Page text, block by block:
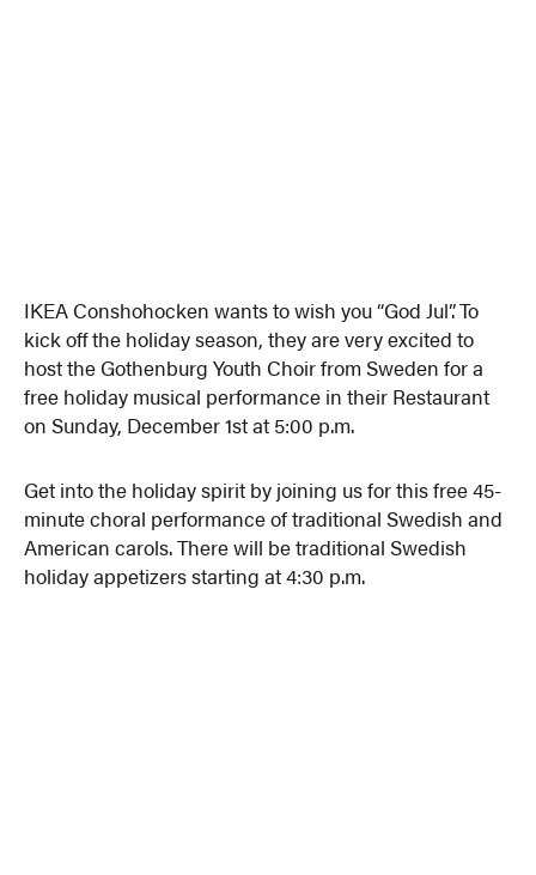
IKEA Conshohocken wants to wish you “God Jul”. To
kick off the holiday season, they are very excited to
host the Gothenburg Youth Choir from Sweden for a
free holiday musical performance in their Restaurant
on Sunday, December 1st at 5:00 p.m.
Get into the holiday spirit by joining us for this free 45-
minute choral performance of traditional Swedish and
American carols. There will be traditional Swedish
holiday appetizers starting at 4:30 p.m.